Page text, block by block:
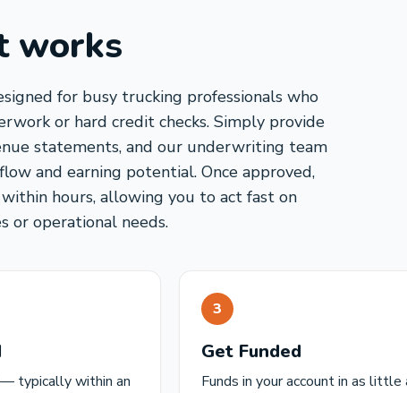
works
for busy trucking professionals who
or hard credit checks. Simply provide
statements, and our underwriting team
and earning potential. Once approved,
hours, allowing you to act fast on
or operational needs.
typically within an
3
Get Funded
Funds in your account in as little